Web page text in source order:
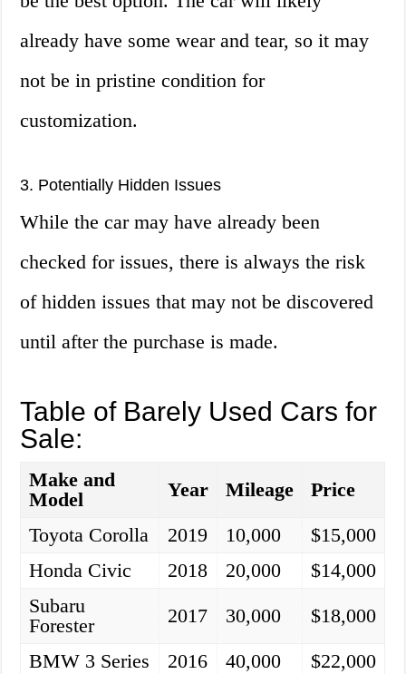
already have some wear and tear, so it may
not be in pristine condition for
customization.
3. Potentially Hidden Issues
While the car may have already been
checked for issues, there is always the risk
of hidden issues that may not be discovered
until after the purchase is made.
Table of Barely Used Cars for
Sale:
Make and
Model
Year Mileage
Price
Toyota Corolla
2019 10,000
$15,000
Honda Civic
2018 20,000
$14,000
Subaru
Forester
2017 30,000
$18,000
BMW 3 Series
2016 40,000 $22,000